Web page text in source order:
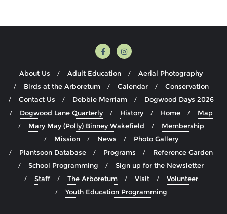
About Us Adult Education
Aerial Photography
Birds at the Arboretum
Calendar
Conservation
Contact Us
Debbie Merriam
Dogwood Days 2026
Dogwood Lane Quarterly
History Home
Map
Mary May (Polly) Binney Wakefield
Membership
Mission
News
Photo Gallery
Plantsoon Database
Programs
Reference Garden
School Programming
Sign up for the Newsletter
Staff
The Arboretum Visit
Volunteer
Youth Education Programming